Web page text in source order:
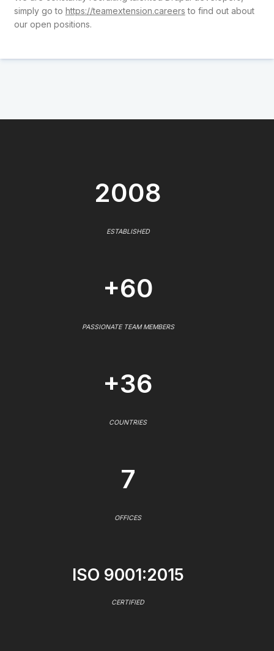
simply go to https://teamextension.careers to find out about
our open positions.
2008
ESTABLISHED
+60
PASSIONATE TEAM MEMBERS
+36
COUNTRIES
7
OFFICES
ISO 9001:2015
CERTIFIED